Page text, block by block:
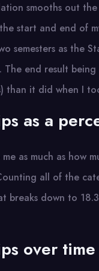
smooths out
start and end of
semesters as the
end result
than it did when I
as a
as much as how
all of the
breaks down to
over time